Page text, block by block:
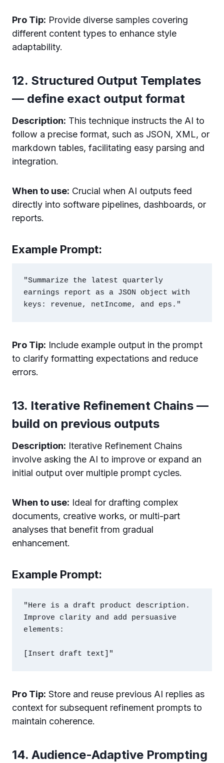
Pro Tip: Provide diverse samples covering
different content types to enhance style
adaptability.
12. Structured Output Templates
— define exact output format
Description: This technique instructs the AI to
follow a precise format, such as JSON, XML, or
markdown tables, facilitating easy parsing and
integration.
When to use: Crucial when AI outputs feed
directly into software pipelines, dashboards, or
reports.
Example Prompt:
"Summarize the latest quarterly
earnings report as a JSON object with
Pro Tip: Include example output in the prompt
to clarify formatting expectations and reduce
errors.
13. Iterative Refinement Chains —
build on previous outputs
Description: Iterative Refinement Chains
involve asking the AI to improve or expand an
initial output over multiple prompt cycles.
When to use: Ideal for drafting complex
documents, creative works, or multi-part
analyses that benefit from gradual
enhancement.
Example Prompt:
"Here is a draft product description.
Improve clarity and add persuasive
elements:
Pro Tip: Store and reuse previous AI replies as
context for subsequent refinement prompts to
maintain coherence.
14. Audience-Adaptive Prompting